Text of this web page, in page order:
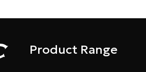
Product Range